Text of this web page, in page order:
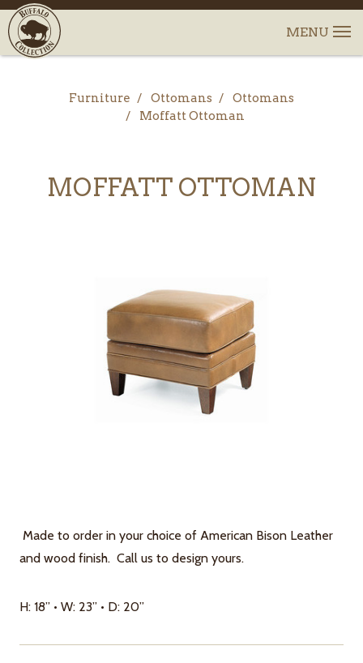
Furniture Ottomans
Ottomans
Moffatt Ottoman
MOFFATT OTTOMAN
Made to order in your choice of American Bison Leather
and wood finish. Call us to design yours.
H: 18” • W: 23” • D: 20”